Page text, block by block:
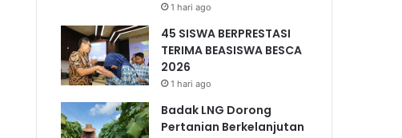
1 hari ago
45 SISWA BERPRESTASI
TERIMA BEASISWA BESCA
2026
1 hari ago
Badak LNG Dorong
Pertanian Berkelanjutan